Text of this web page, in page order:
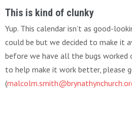
This is kind of clunky
Yup. This calendar isn’t as good-
could be but we decided to make it
before we have all the bugs worked
to help make it work better, please
(